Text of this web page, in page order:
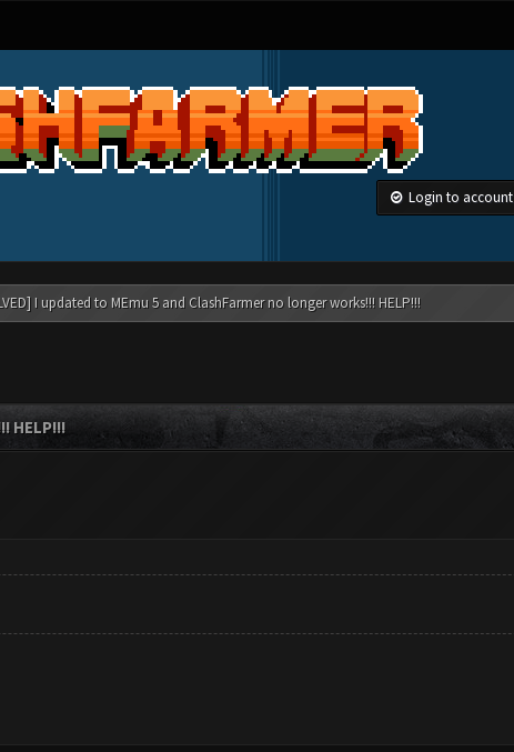
Login to account
I updated to MEmu 5 and ClashFarmer no longer works!!! HELP!!!
HELP!!!